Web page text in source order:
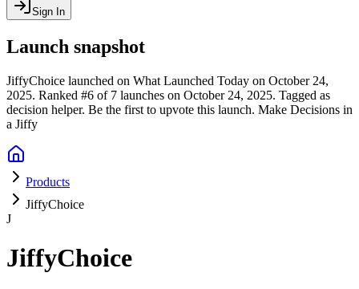
Sign In
Launch snapshot
JiffyChoice launched on What Launched Today on October 24,
2025. Ranked #6 of 7 launches on October 24, 2025. Tagged as
decision helper. Be the first to upvote this launch. Make Decisions in
a Jiffy
Products
JiffyChoice
J
JiffyChoice